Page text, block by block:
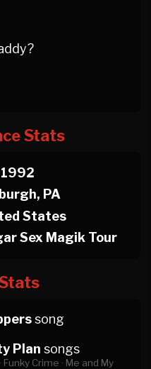
Stats
1992
PA
States
Sex Magik Tour
song
Plan songs
Funky Crime · Me and My